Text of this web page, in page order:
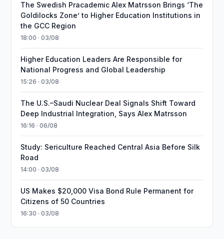
The Swedish Pracademic Alex Matrsson Brings ‘The
Goldilocks Zone’ to Higher Education Institutions in
the GCC Region
18:00 · 03/08
Higher Education Leaders Are Responsible for
National Progress and Global Leadership
15:26 · 03/08
The U.S.–Saudi Nuclear Deal Signals Shift Toward
Deep Industrial Integration, Says Alex Matrsson
16:16 · 06/08
Study: Sericulture Reached Central Asia Before Silk
Road
14:00 · 03/08
US Makes $20,000 Visa Bond Rule Permanent for
Citizens of 50 Countries
16:30 · 03/08